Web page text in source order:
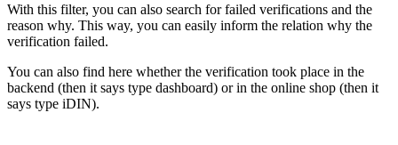
With this filter, you can also search for failed verifications and the
reason why. This way, you can easily inform the relation why the
verification failed.
You can also find here whether the verification took place in the
backend (then it says type dashboard) or in the online shop (then it
says type iDIN).